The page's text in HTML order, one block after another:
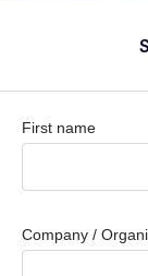
First name
Company /